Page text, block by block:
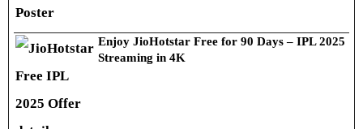
Enjoy JioHotstar Free for 90 Days – IPL 2025
Streaming in 4K